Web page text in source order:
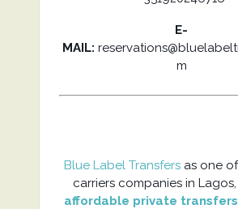
E-
MAIL:
m
Blue Label Transfers as one
carriers companies in
affordable private